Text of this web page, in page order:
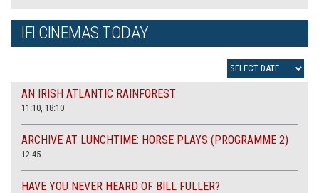
IFI CINEMAS TODAY
AN IRISH ATLANTIC RAINFOREST
11:10, 18:10
ARCHIVE AT LUNCHTIME: HORSE PLAYS (PROGRAMME 2)
12.45
HAVE YOU NEVER HEARD OF BILL FULLER?